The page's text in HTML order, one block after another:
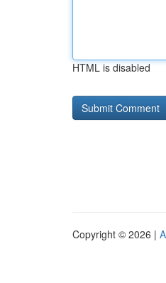
HTML is disabled
Copyright © 2026 |